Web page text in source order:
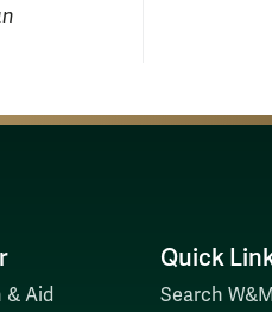
& Aid
Quick
Search W&M